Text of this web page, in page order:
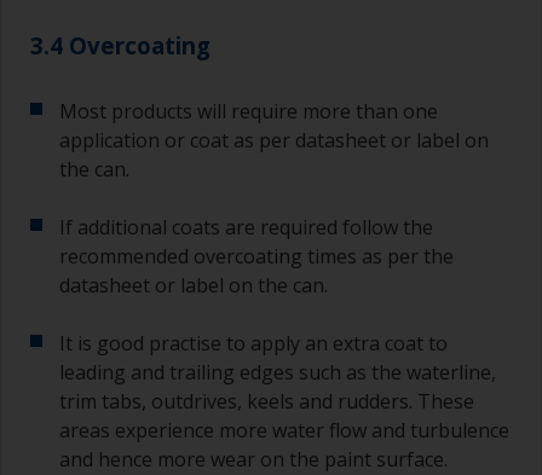
3.4 Overcoating
Most products will require more than one
application or coat as per datasheet or label on
the can.
If additional coats are required follow the
recommended overcoating times as per the
datasheet or label on the can.
It is good practise to apply an extra coat to
leading and trailing edges such as the waterline,
trim tabs, outdrives, keels and rudders. These
areas experience more water flow and turbulence
and hence more wear on the paint surface.